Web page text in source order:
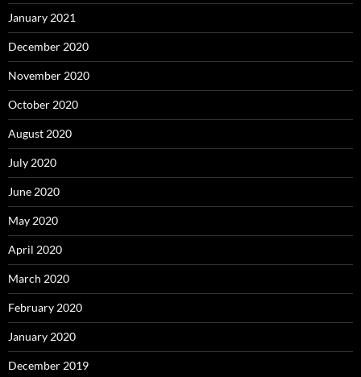
January 2021
December 2020
November 2020
October 2020
August 2020
July 2020
June 2020
May 2020
April 2020
March 2020
February 2020
January 2020
December 2019